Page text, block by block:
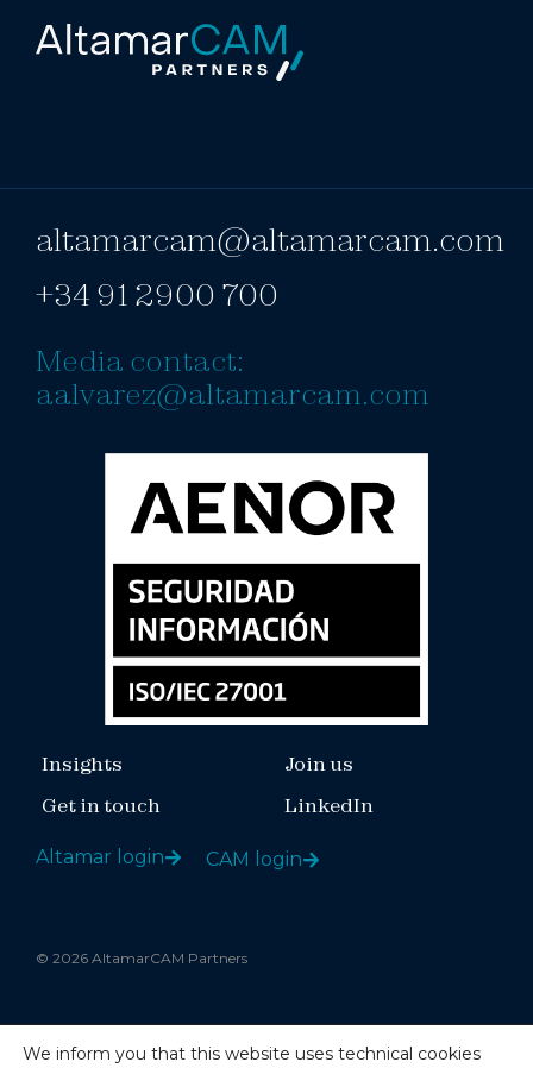
altamarcam@altamarcam.com
+34 91 2900 700
Media contact:
aalvarez@altamarcam.com
Insights
Get in touch
Join us
LinkedIn
Altamar login CAM login
© 2026 AltamarCAM Partners
We inform you that this website uses technical cookies